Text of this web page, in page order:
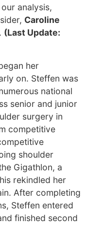
analysis,
Caroline
. (Last Update:
her
on. Steffen was
national
senior and junior
surgery in
competitive
shoulder
Gigathlon, a
rekindled her
After completing
Steffen entered
finished second